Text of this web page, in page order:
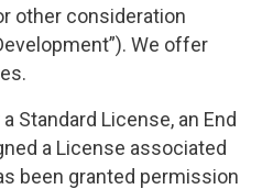
other consideration
We offer
a Standard License, an End
a License associated
been granted permission